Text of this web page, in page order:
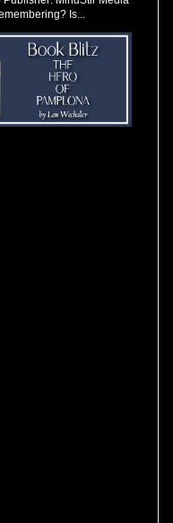
Is...